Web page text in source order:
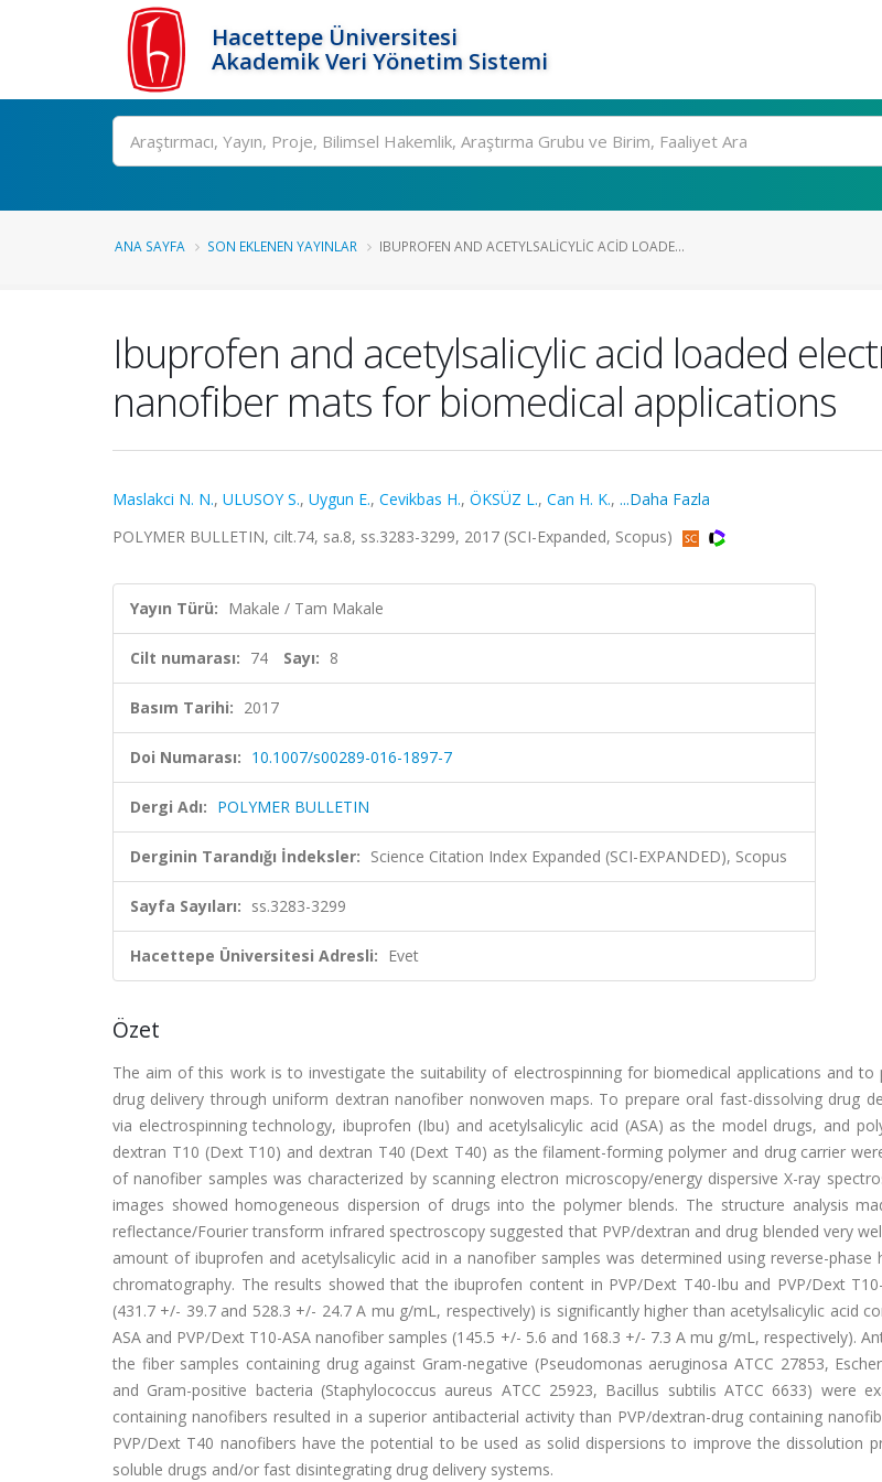
Hacettepe Üniversitesi
Akademik Veri Yönetim Sistemi
Ara
ANA SAYFA SON EKLENEN YAYINLAR IBUPROFEN AND ACETYLSALICYLIC ACID LOADE...
Ibuprofen and acetylsalicylic acid loaded
nanofiber mats for biomedical applications
Maslakci N. N., ULUSOY S., Uygun E., Cevikbas H., ÖKSÜZ L., Can H. K., ...Daha Fazla
POLYMER BULLETIN, cilt.74, sa.8, ss.3283-3299, 2017 (SCI-Expanded, Scopus)
Yayın Türü: Makale / Tam Makale
Cilt numarası: 74 Sayı: 8
Basım Tarihi: 2017
Doi Numarası: 10.1007/s00289-016-1897-7
Dergi Adı: POLYMER BULLETIN
Derginin Tarandığı İndeksler: Science Citation Index Expanded (SCI-EXPANDED), Scopus
Sayfa Sayıları: ss.3283-3299
Hacettepe Üniversitesi Adresli: Evet
Özet
The aim of this work is to investigate the suitability of electrospinning for biomedical applications and to
drug delivery through uniform dextran nanofiber nonwoven maps. To prepare oral fast-dissolving drug
via electrospinning technology, ibuprofen (Ibu) and acetylsalicylic acid (ASA) as the model drugs, and
dextran T10 (Dext T10) and dextran T40 (Dext T40) as the filament-forming polymer and drug carrier
of nanofiber samples was characterized by scanning electron microscopy/energy dispersive X-ray
images showed homogeneous dispersion of drugs into the polymer blends. The structure analysis
reflectance/Fourier transform infrared spectroscopy suggested that PVP/dextran and drug blended very
amount of ibuprofen and acetylsalicylic acid in a nanofiber samples was determined using reverse-phase
chromatography. The results showed that the ibuprofen content in PVP/Dext T40-Ibu and PVP/Dext
(431.7 +/- 39.7 and 528.3 +/- 24.7 A mu g/mL, respectively) is significantly higher than acetylsalicylic acid
ASA and PVP/Dext T10-ASA nanofiber samples (145.5 +/- 5.6 and 168.3 +/- 7.3 A mu g/mL, respectively).
the fiber samples containing drug against Gram-negative (Pseudomonas aeruginosa ATCC 27853,
and Gram-positive bacteria (Staphylococcus aureus ATCC 25923, Bacillus subtilis ATCC 6633) were
containing nanofibers resulted in a superior antibacterial activity than PVP/dextran-drug containing
PVP/Dext T40 nanofibers have the potential to be used as solid dispersions to improve the dissolution
soluble drugs and/or fast disintegrating drug delivery systems.